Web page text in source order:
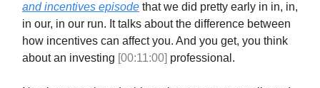
and incentives episode that we did pretty early in in, in,
in our, in our run. It talks about the difference between
how incentives can affect you. And you get, you think
about an investing [00:11:00] professional.